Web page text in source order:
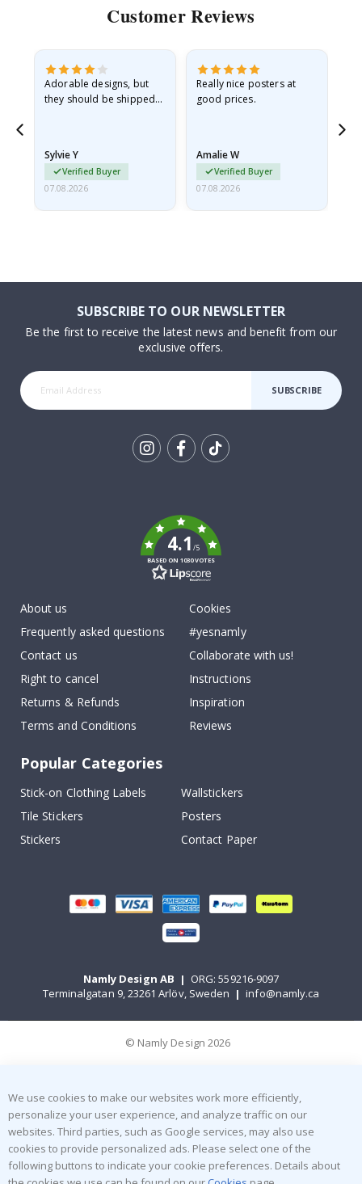
Customer Reviews
Adorable designs, but
they should be shipped
Sylvie Y
Verified Buyer
07.08.2026
Really nice posters at
good prices.
Amalie W
Verified Buyer
07.08.2026
SUBSCRIBE TO OUR NEWSLETTER
Be the first to receive the latest news and benefit from our
exclusive offers.
SUBSCRIBE
4.1/5
BASED ON 1030 VOTES
About us
Frequently asked questions
Contact us
Right to cancel
Returns & Refunds
Terms and Conditions
Cookies
#yesnamly
Collaborate with us!
Instructions
Inspiration
Reviews
Popular Categories
Stick-on Clothing Labels
Wallstickers
Tile Stickers
Posters
Stickers
Contact Paper
Namly Design AB | ORG: 559216-9097
Terminalgatan 9, 23261 Arlöv, Sweden | info@namly.ca
© Namly Design 2026
We use cookies to make our websites work more efficiently,
personalize your user experience, and analyze traffic on our
websites. Third parties, such as Google services, may also use
cookies to provide personalized ads. Please select one of the
following buttons to indicate your cookie preferences. Details about